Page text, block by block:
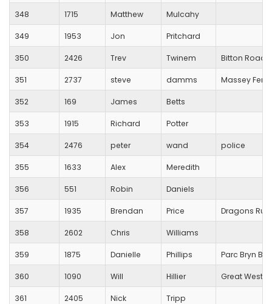
348 1715 Matthew Mulcahy
349 1953 Jon Pritchard
350 2426 Trev Twinem Bitton Road
351 2737 steve damms Massey
352 169 James Betts
353 1915 Richard Potter
354 2476 peter wand police
355 1633 Alex Meredith
356 551 Robin Daniels
357 1935 Brendan Price Dragons
358 2602 Chris Williams
359 1875 Danielle Phillips Parc Bryn
360 1090 Will Hillier Great
361 2405 Nick Tripp